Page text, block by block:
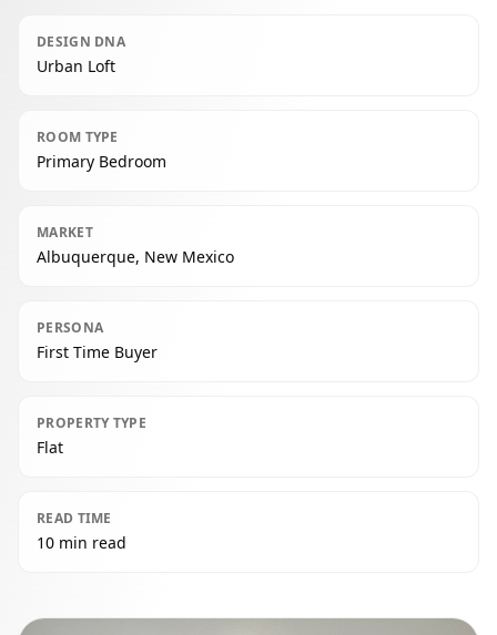
DESIGN DNA
Urban Loft
ROOM TYPE
Primary Bedroom
MARKET
Albuquerque, New Mexico
PERSONA
First Time Buyer
PROPERTY TYPE
Flat
READ TIME
10 min read